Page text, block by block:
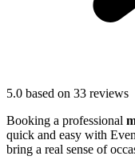
5.0 based on 33 reviews
Booking a professional
quick and easy with
bring a real sense of